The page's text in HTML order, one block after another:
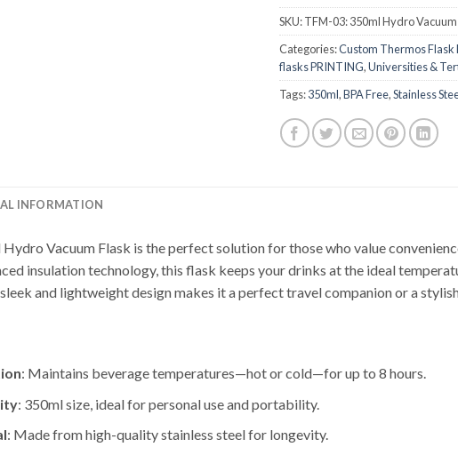
SKU:TFM-03: 350ml Hydro
Categories:Custom Thermos Flask
flasks PRINTING,Universities &
Tags:350ml,BPA Free,Stainless
INFORMATION
Vacuum Flask is the perfect solution for those who value
insulation technology, this flask keeps your drinks at the ideal
and lightweight design makes it a perfect travel companion or a
: Maintains beverage temperatures—hot or cold—for up to 8 hours.
: 350ml size, ideal for personal use and portability.
: Made from high-quality stainless steel for longevity.